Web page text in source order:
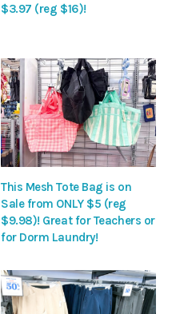
$3.97 (reg $16)!
This Mesh Tote Bag is on
Sale from ONLY $5 (reg
$9.98)! Great for Teachers or
for Dorm Laundry!